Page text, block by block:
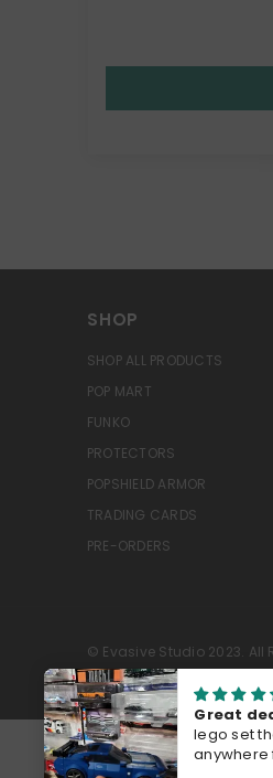
SHOP
SHOP ALL PRODUCTS
POP MART
FUNKO
PROTECTORS
POPSHIELD ARMOR
TRADING CARDS
PRE-ORDERS
© Evasive Studio 2023. All
Great
lego set
anywhere